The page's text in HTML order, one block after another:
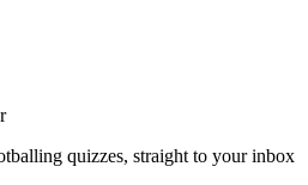
quizzes, straight to your inbox